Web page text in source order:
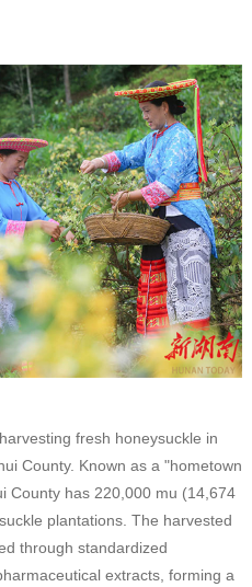
fresh honeysuckle in
County. Known as a "hometown
County has 220,000 mu (14,674
plantations. The harvested
through standardized
extracts, forming a